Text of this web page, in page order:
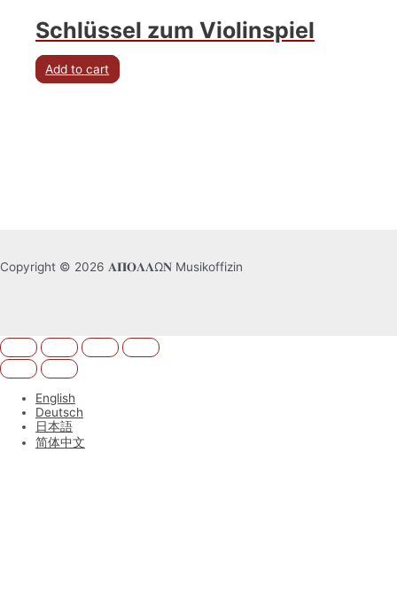
Schlüssel zum Violinspiel
Add to cart
Copyright © 2026 𝚨𝚷𝚶𝚲𝚲Ω𝚴 Musikoffizin
English
Deutsch
日本語
简体中文